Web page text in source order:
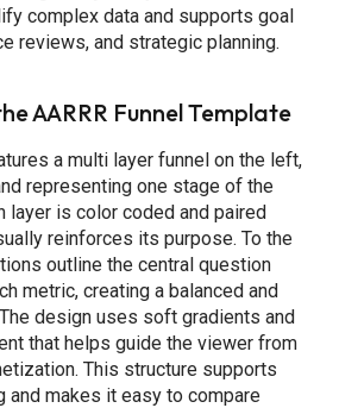
complex data and supports goal
reviews, and strategic planning.
AARRR Funnel Template
a multi layer funnel on the left,
representing one stage of the
layer is color coded and paired
reinforces its purpose. To the
outline the central question
metric, creating a balanced and
design uses soft gradients and
that helps guide the viewer from
This structure supports
makes it easy to compare